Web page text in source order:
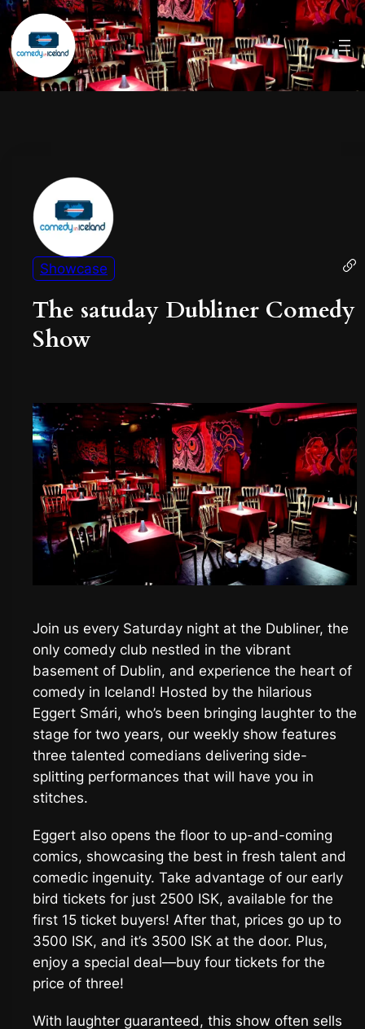
Showcase
The satuday Dubliner Comedy
Show
Join us every Saturday night at the Dubliner, the
only comedy club nestled in the vibrant
basement of Dublin, and experience the heart of
comedy in Iceland! Hosted by the hilarious
Eggert Smári, who’s been bringing laughter to the
stage for two years, our weekly show features
three talented comedians delivering side-
splitting performances that will have you in
stitches.
Eggert also opens the floor to up-and-coming
comics, showcasing the best in fresh talent and
comedic ingenuity. Take advantage of our early
bird tickets for just 2500 ISK, available for the
first 15 ticket buyers! After that, prices go up to
3500 ISK, and it’s 3500 ISK at the door. Plus,
enjoy a special deal—buy four tickets for the
price of three!
With laughter guaranteed, this show often sells